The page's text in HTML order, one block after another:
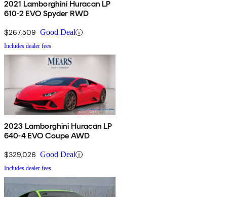
2021 Lamborghini Huracan LP
610-2 EVO Spyder RWD
$267,509 Good Deal
Includes dealer fees
2023 Lamborghini Huracan LP
640-4 EVO Coupe AWD
$329,026 Good Deal
Includes dealer fees